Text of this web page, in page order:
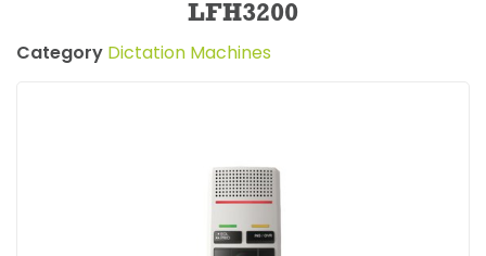
LFH3200
Category Dictation Machines